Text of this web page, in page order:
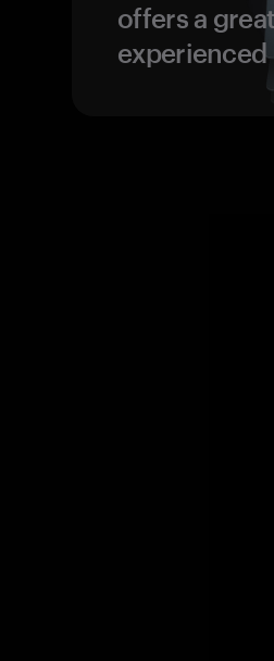
offers a
experienced